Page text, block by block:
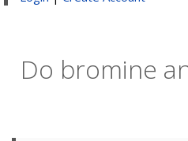
Do bromine